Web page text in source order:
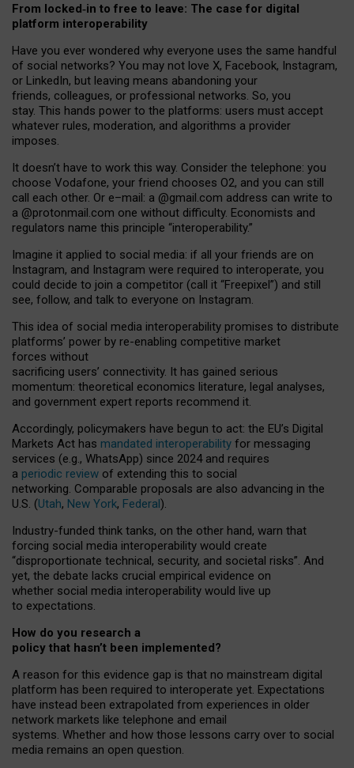
From locked‑in to free to leave: The case for digital
platform interoperability
Have you ever wondered why everyone uses the same handful
of social networks? You may not love X, Facebook, Instagram,
or LinkedIn, but leaving means abandoning your
friends, colleagues, or professional networks. So, you
stay. This hands power to the platforms: users must accept
whatever rules, moderation, and algorithms a provider
imposes.
It doesn’t have to work this way. Consider the telephone: you
choose Vodafone, your friend chooses O2, and you can still
call each other. Or e–mail: a @gmail.com address can write to
a @protonmail.com one without difficulty. Economists and
regulators name this principle “interoperability.”
Imagine it applied to social media: if all your friends are on
Instagram, and Instagram were required to interoperate, you
could decide to join a competitor (call it “Freepixel”) and still
see, follow, and talk to everyone on Instagram.
This idea of social media interoperability promises to distribute
platforms’ power by re-enabling competitive market
forces without
sacrificing users’ connectivity. It has gained serious
momentum: theoretical economics literature, legal analyses,
and government expert reports recommend it.
Accordingly, policymakers have begun to act: the EU’s Digital
Markets Act has mandated interoperability for messaging
services (e.g., WhatsApp) since 2024 and requires
a periodic review of extending this to social
networking. Comparable proposals are also advancing in the
U.S. (Utah, New York, Federal).
Industry-funded think tanks, on the other hand, warn that
forcing social media interoperability would create
“disproportionate technical, security, and societal risks”. And
yet, the debate lacks crucial empirical evidence on
whether social media interoperability would live up
to expectations.
How do you research a
policy that hasn’t been implemented?
A reason for this evidence gap is that no mainstream digital
platform has been required to interoperate yet. Expectations
have instead been extrapolated from experiences in older
network markets like telephone and email
systems. Whether and how those lessons carry over to social
media remains an open question.